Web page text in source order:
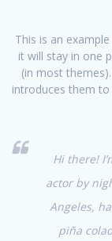
This is an
it will stay in one
(in most
introduces them
Hi there!
actor by
Angeles,
piña